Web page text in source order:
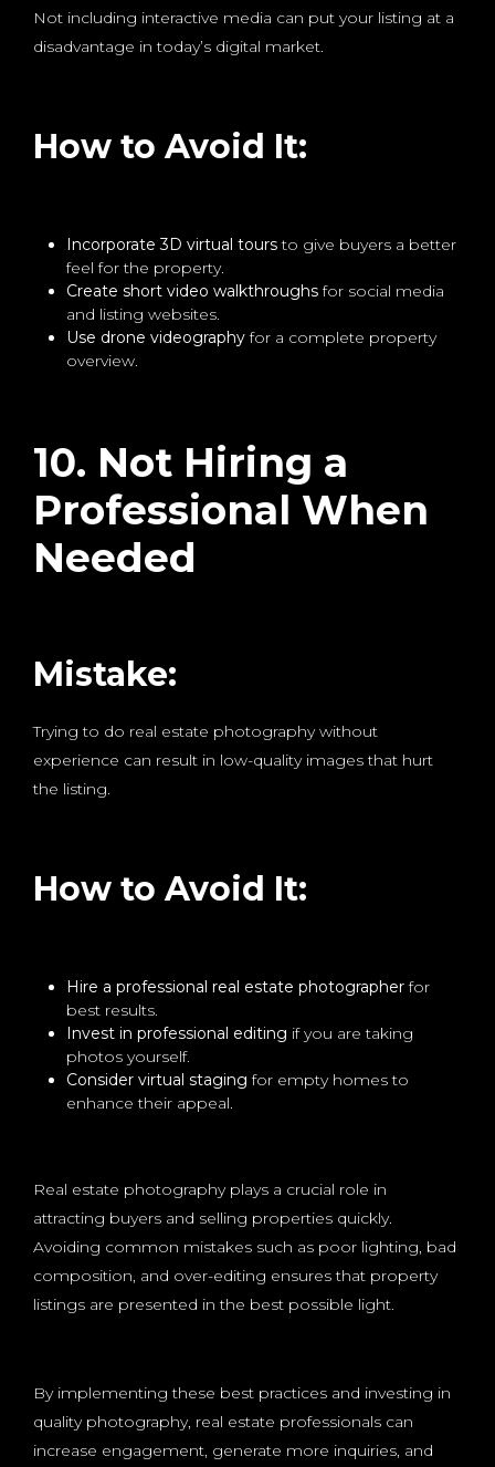
Not including interactive media can put your listing at a
disadvantage in today’s digital market.
How to Avoid It:
Incorporate 3D virtual toursto give buyers a better
feel for the property.
Create short video walkthroughsfor social media
and listing websites.
Use drone videographyfor a complete property
overview.
10. Not Hiring a
Professional When
Needed
Mistake:
Trying to do real estate photography without
experience can result in low-quality images that hurt
the listing.
How to Avoid It:
Hire a professional real estate photographerfor
best results.
Invest in professional editing if you are taking
photos yourself.
Consider virtual staging for empty homes to
enhance their appeal.
Real estate photography plays a crucial role in
attracting buyers and selling properties quickly.
Avoiding common mistakes such as poor lighting, bad
composition, and over-editing ensures that property
listings are presented in the best possible light.
By implementing these best practices and investing in
quality photography, real estate professionals can
increase engagement, generate more inquiries, and